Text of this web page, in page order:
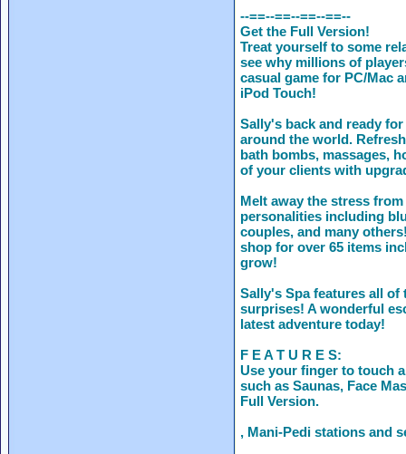
--==--==--==--==--
Get the Full Version!
Treat yourself to some
see why millions of
casual game for PC/Mac
iPod Touch!
Sally's back and ready
around the world.
bath bombs, massages,
of your clients with
Melt away the stress
personalities including
couples, and many
shop for over 65 items
grow!
Sally's Spa features all
surprises! A wonderful
latest adventure today!
F E A T U R E S:
Use your finger to touch
such as Saunas, Face
Full Version.
, Mani-Pedi stations and